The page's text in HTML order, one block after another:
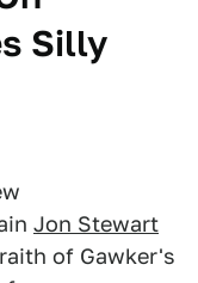
Silly
Jon Stewart
of Gawker's